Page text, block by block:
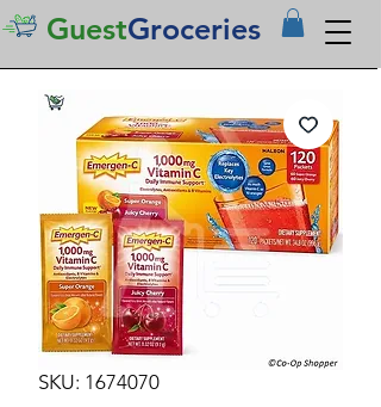
GuestGroceries
SKU: 1674070